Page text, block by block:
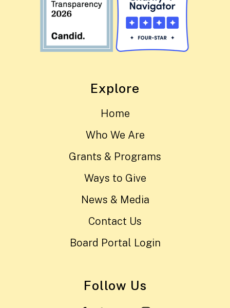
Explore
Home
Who We Are
Grants & Programs
Ways to Give
News & Media
Contact Us
Board Portal Login
Follow Us